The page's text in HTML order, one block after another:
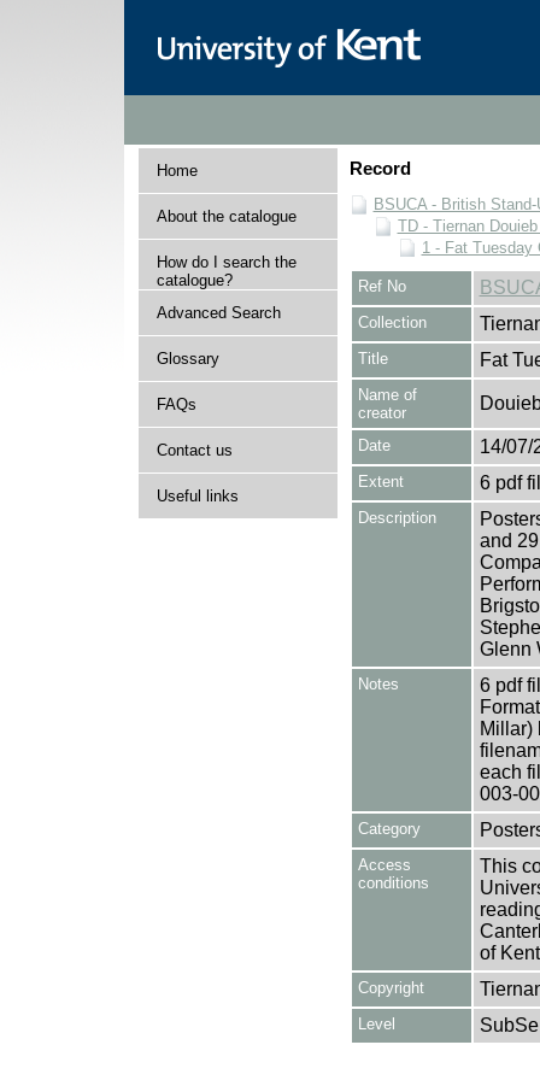
Home
About the catalogue
How do I search the
catalogue?
Advanced Search
Glossary
FAQs
Contact us
Useful links
Record
BSUCA - British
TD - Tiernan
1 - Fat Tuesday
Ref No
Collection
Title Fat
Name of
creator
Date 14/07/
Extent 6 pdf
Description
and
Glenn
Notes
6 pdf
Millar)
each
003-
Category
Access
conditions
This
of
Copyright
Level